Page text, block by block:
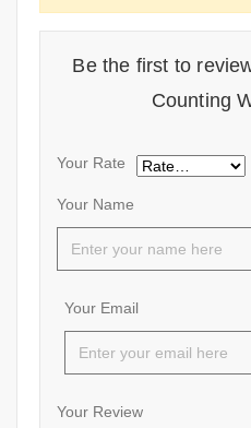
Be the first to
Counting
Your Name
Your Email
Your Rate
Your Review